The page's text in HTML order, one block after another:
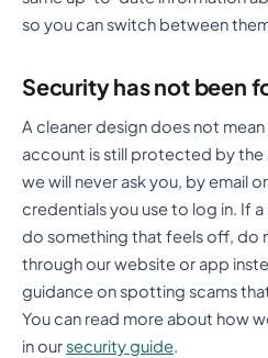
so you can switch between
Security has not been
A cleaner design does not mean
account is still protected by the
we will never ask you, by email
credentials you use to log in. If
do something that feels off, do
through our website or app
guidance on spotting scams
You can read more about how
in oursecurity guide.